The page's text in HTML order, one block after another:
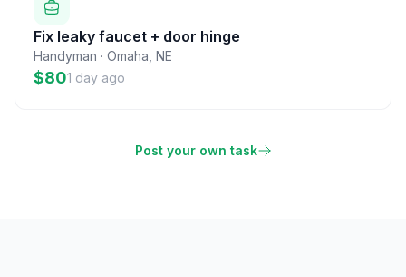
Fix leaky faucet + door hinge
Handyman · Omaha NE
$801 day ago
Post your own task